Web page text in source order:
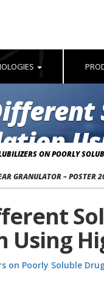
ON POORLY
GRANULATOR – POSTER
on Poorly Soluble